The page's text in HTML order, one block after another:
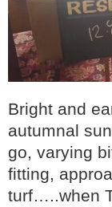
Bright and
autumnal
go, varying
fitting,
turf…..when